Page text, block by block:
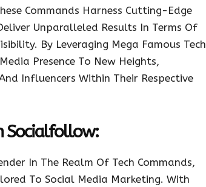
Commands Harness Cutting-Edge
Unparalleled Results In Terms Of
By Leveraging Mega Famous Tech
Presence To New Heights,
Influencers Within Their Respective
Socialfollow:
In The Realm Of Tech Commands,
To Social Media Marketing. With